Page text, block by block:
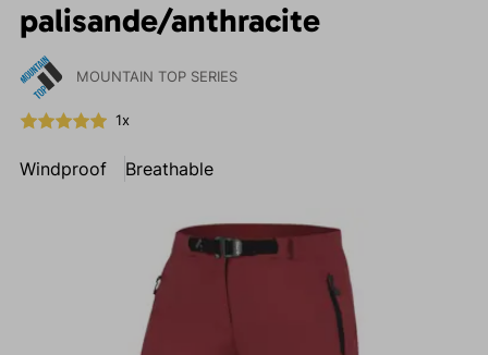
palisande/anthracite
MOUNTAIN TOP SERIES
1x
Windproof Breathable